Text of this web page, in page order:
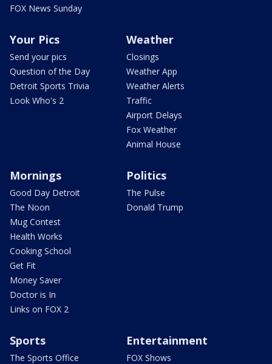
FOX News Sunday
Your Pics
Send your pics
Question of the Day
Detroit Sports Trivia
Look Who's 2
Weather
Closings
Weather App
Weather Alerts
Traffic
Airport Delays
Fox Weather
Animal House
Mornings
Good Day Detroit
The Noon
Mug Contest
Health Works
Cooking School
Get Fit
Money Saver
Doctor is In
Links on FOX 2
Politics
The Pulse
Donald Trump
Sports
The Sports Office
Entertainment
FOX Shows